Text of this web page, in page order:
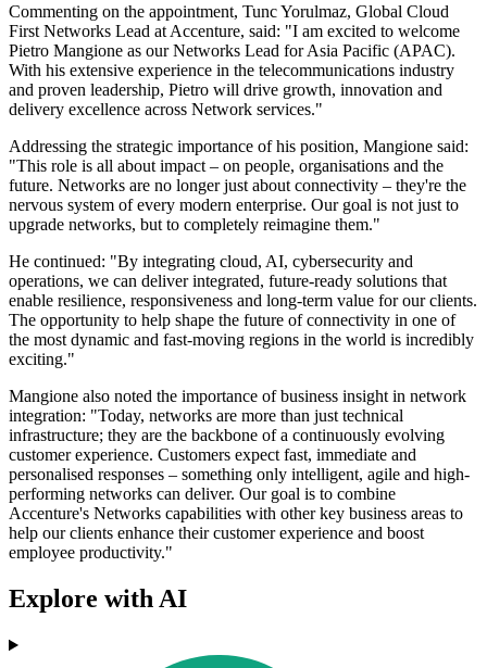
Commenting on the appointment, Tunc Yorulmaz, Global Cloud
First Networks Lead at Accenture, said: "I am excited to welcome
Pietro Mangione as our Networks Lead for Asia Pacific (APAC).
With his extensive experience in the telecommunications industry
and proven leadership, Pietro will drive growth, innovation and
delivery excellence across Network services."
Addressing the strategic importance of his position, Mangione said:
"This role is all about impact – on people, organisations and the
future. Networks are no longer just about connectivity – they're the
nervous system of every modern enterprise. Our goal is not just to
upgrade networks, but to completely reimagine them."
He continued: "By integrating cloud, AI, cybersecurity and
operations, we can deliver integrated, future-ready solutions that
enable resilience, responsiveness and long-term value for our clients.
The opportunity to help shape the future of connectivity in one of
the most dynamic and fast-moving regions in the world is incredibly
exciting."
Mangione also noted the importance of business insight in network
integration: "Today, networks are more than just technical
infrastructure; they are the backbone of a continuously evolving
customer experience. Customers expect fast, immediate and
personalised responses – something only intelligent, agile and high-
performing networks can deliver. Our goal is to combine
Accenture's Networks capabilities with other key business areas to
help our clients enhance their customer experience and boost
employee productivity."
Explore with AI